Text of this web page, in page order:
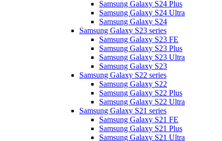
Samsung Galaxy S24 Plus
Samsung Galaxy S24 Ultra
Samsung Galaxy S24
Samsung Galaxy S23 series
Samsung Galaxy S23 FE
Samsung Galaxy S23 Plus
Samsung Galaxy S23 Ultra
Samsung Galaxy S23
Samsung Galaxy S22 series
Samsung Galaxy S22
Samsung Galaxy S22 Plus
Samsung Galaxy S22 Ultra
Samsung Galaxy S21 series
Samsung Galaxy S21 FE
Samsung Galaxy S21 Plus
Samsung Galaxy S21 Ultra